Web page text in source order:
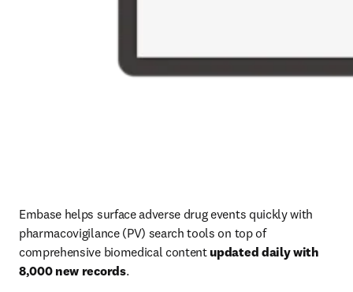
Embase helps surface adverse drug events quickly with
pharmacovigilance (PV) search tools on top of
comprehensive biomedical content updated daily with
8,000 new records.